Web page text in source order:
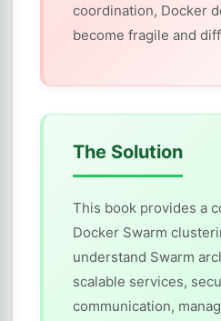
coordination, Docker
become fragile and
The Solution
This book provides a
Docker Swarm
understand Swarm
scalable services,
communication,